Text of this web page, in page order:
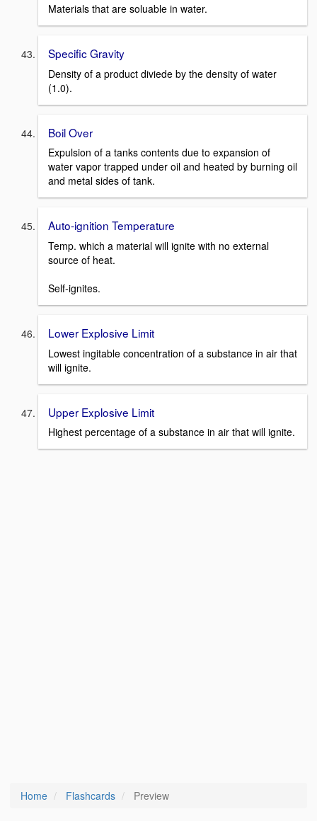
Materials that are soluable in water.
Specific Gravity
Density of a product diviede by the density of water
(1.0).
Boil Over
Expulsion of a tanks contents due to expansion of
water vapor trapped under oil and heated by burning oil
and metal sides of tank.
Auto-ignition Temperature
Temp. which a material will ignite with no external
source of heat.
Self-ignites.
Lower Explosive Limit
Lowest ingitable concentration of a substance in air that
will ignite.
Upper Explosive Limit
Highest percentage of a substance in air that will ignite.
Home Flashcards Preview